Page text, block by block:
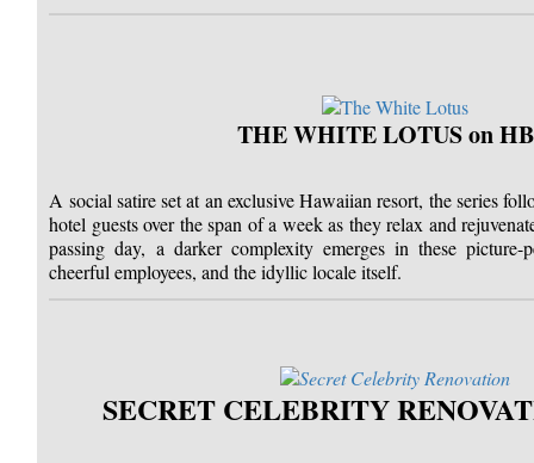
THE WHITE LOTUS on
A social satire set at an exclusive Hawaiian resort, the series
hotel guests over the span of a week as they relax and
passing day, a darker complexity emerges in these picture-
cheerful employees, and the idyllic locale itself.
SECRET CELEBRITY